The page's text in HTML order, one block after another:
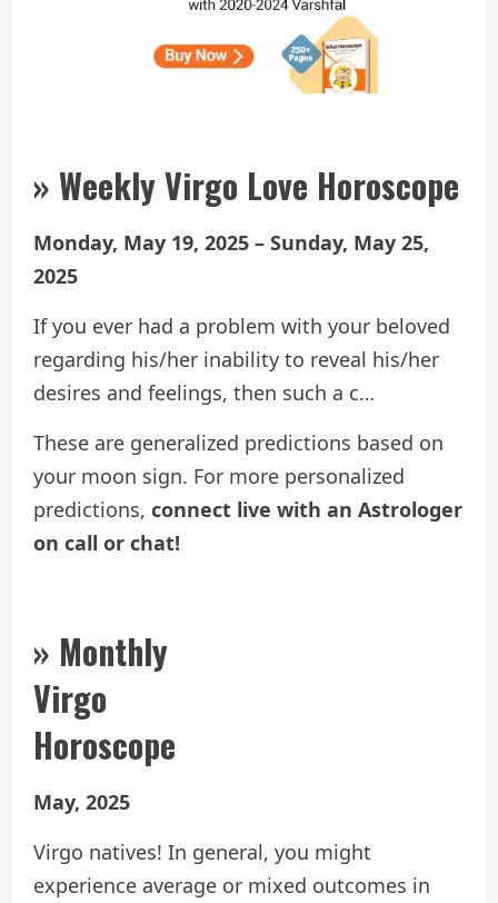
» Weekly Virgo Love Horoscope
Monday, May 19, 2025 – Sunday, May 25,
2025
If you ever had a problem with your beloved
regarding his/her inability to reveal his/her
desires and feelings, then such a c…
These are generalized predictions based on
your moon sign. For more personalized
predictions, connect live with an Astrologer
on call or chat!
» Monthly
Virgo
Horoscope
May, 2025
Virgo natives! In general, you might
experience average or mixed outcomes in